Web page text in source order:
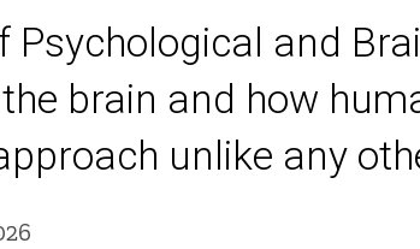
Psychological and
brain and how
unlike any